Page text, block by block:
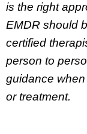
is the right
EMDR should
certified
person to
guidance
or treatment.